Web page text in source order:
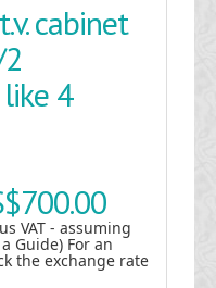
cabinet
4
VAT - assuming
Guide) For an
the exchange rate